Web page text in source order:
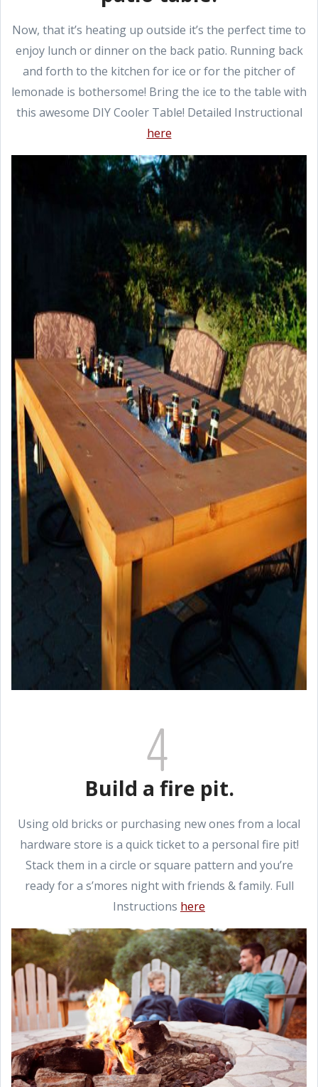
Now, that it’s heating up outside it’s the perfect time to
enjoy lunch or dinner on the back patio. Running back
and forth to the kitchen for ice or for the pitcher of
lemonade is bothersome! Bring the ice to the table with
this awesome DIY Cooler Table! Detailed Instructional
here
Build a fire pit.
Using old bricks or purchasing new ones from a local
hardware store is a quick ticket to a personal fire pit!
Stack them in a circle or square pattern and you’re
ready for a s’mores night with friends & family. Full
Instructions here